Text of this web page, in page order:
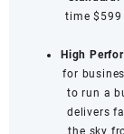
time
High
for
to run a
delivers
the sky